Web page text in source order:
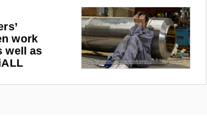
work
well as